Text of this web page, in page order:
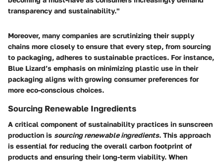
transparency and sustainability."
Moreover, many companies are scrutinizing their supply
chains more closely to ensure that every step, from sourcing
to packaging, adheres to sustainable practices. For instance,
Blue Lizard’s emphasis on minimizing plastic use in their
packaging aligns with growing consumer preferences for
more eco-conscious choices.
Sourcing Renewable Ingredients
A critical component of sustainability practices in sunscreen
production is sourcing renewable ingredients. This approach
is essential for reducing the overall carbon footprint of
products and ensuring their long-term viability. When